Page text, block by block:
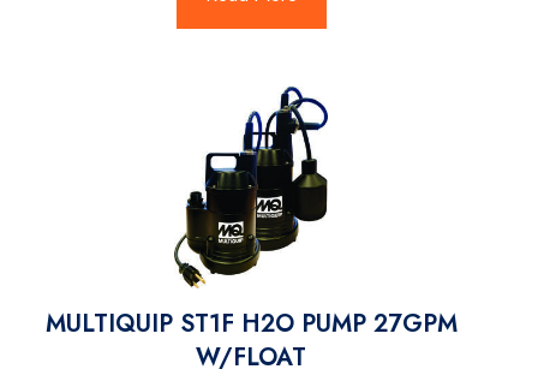
MULTIQUIP ST1F H2O PUMP 27GPM
W/FLOAT